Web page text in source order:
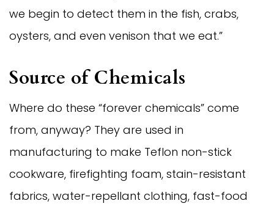
we begin to detect them in the fish, crabs,
oysters, and even venison that we eat.”
Source of Chemicals
Where do these “forever chemicals” come
from, anyway? They are used in
manufacturing to make Teflon non-stick
cookware, firefighting foam, stain-resistant
fabrics, water-repellant clothing, fast-food